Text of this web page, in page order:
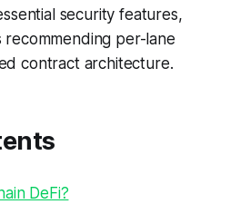
security features,
per-lane
contract architecture.
DeFi?